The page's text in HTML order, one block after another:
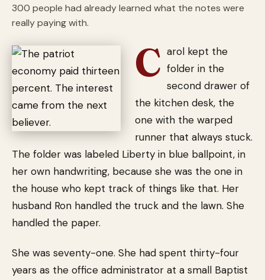
300 people had already learned what the notes were
really paying with.
C arol kept the
folder in the
second drawer of
the kitchen desk, the
one with the warped
runner that always stuck.
The folder was labeled Liberty in blue ballpoint, in
her own handwriting, because she was the one in
the house who kept track of things like that. Her
husband Ron handled the truck and the lawn. She
handled the paper.
She was seventy-one. She had spent thirty-four
years as the office administrator at a small Baptist